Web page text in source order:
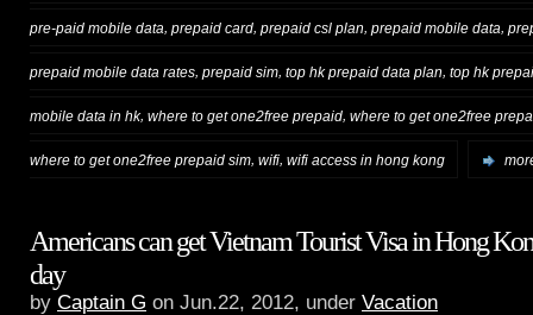
pre-paid mobile data, prepaid card, prepaid csl plan, prepaid mobile data,
prepaid mobile data rates, prepaid sim, top hk prepaid data plan, top hk
mobile data in hk, where to get one2free prepaid, where to get one2free
where to get one2free prepaid sim, wifi, wifi access in hong kong
Americans can get Vietnam Tourist Visa in Hong
day
by Captain G on Jun.22, 2012, under Vacation